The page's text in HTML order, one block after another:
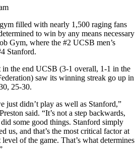
filled with nearly 1,500 raging fans
to win by any means necessary
Gym, where the #2 UCSB men’s
Stanford.
in the end UCSB (3-1 overall, 1-1 in the
saw its winning streak go up in
25-30.
just didn’t play as well as Stanford,”
said. “It’s not a step backwards,
some good things. Stanford simply
us, and that’s the most critical factor at
of the game. That’s what determines